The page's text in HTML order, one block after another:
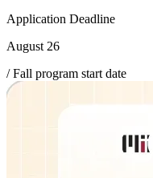
Application Deadline
August 26
/ Fall program start date